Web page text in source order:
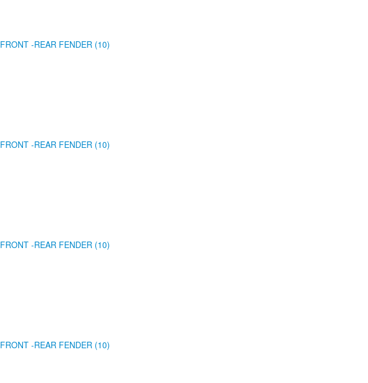
FRONT -REAR FENDER (10)
FRONT -REAR FENDER (10)
FRONT -REAR FENDER (10)
FRONT -REAR FENDER (10)